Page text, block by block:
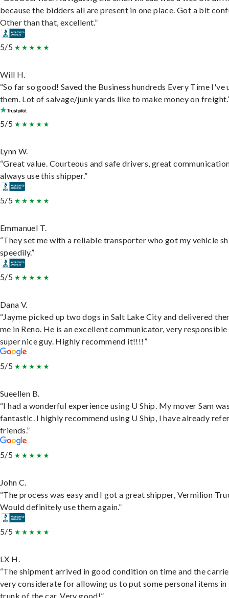
because the bidders all are present in one place. Got a bit
Other than that, excellent.”
5/5
Will H.
“So far so good! Saved the Business hundreds Every Time I've
them. Lot of salvage/junk yards like to make money on
5/5
Lynn W.
“Great value. Courteous and safe drivers, great
always use this shipper.”
5/5
Emmanuel T.
“They set me with a reliable transporter who got my vehicle
speedily.”
5/5
Dana V.
“Jayme picked up two dogs in Salt Lake City and delivered
me in Reno. He is an excellent communicator, very responsible
super nice guy. Highly recommend it!!!!”
5/5
Sueellen B.
“I had a wonderful experience using U Ship. My mover Sam
fantastic. I highly recommend using U Ship, I have already
friends.”
5/5
John C.
“The process was easy and I got a great shipper, Vermilion
Would definitely use them again.”
5/5
LX H.
“The shipment arrived in good condition on time and the
very considerate for allowing us to put some personal items in
trunk of the car. Very good!”